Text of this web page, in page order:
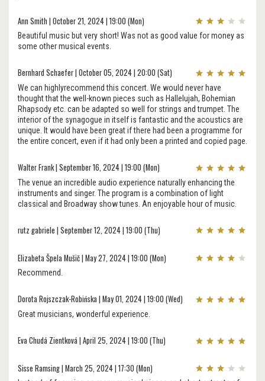
Ann Smith | October 21, 2024 | 19:00 (Mon)
Beautiful music but very short! Was not as good value for money as
some other musical events.
Bernhard Schaefer | October 05, 2024 | 20:00 (Sat)
We can highlyrecommend this concert. We would never have
thought that the well-known pieces such as Hallelujah, Bohemian
Rhapsody etc. can be adapted so well for strings and trumpet. The
interior of the synagogue in itself is fantastic and the acoustics are
unique. It would have been great if there had been a programme for
the entire concert, even if it had only been a printed and copied page.
Walter Frank | September 16, 2024 | 19:00 (Mon)
The venue an incredible audio experience naturally enhancing the
instruments and singer. The program is a combination of light
classical and Broadway show tunes. An enjoyable hour of music.
rutz gabriele | September 12, 2024 | 19:00 (Thu)
Elizabeta Špela Mušič | May 27, 2024 | 19:00 (Mon)
Recommend.
Dorota Rojszczak-Robińska | May 01, 2024 | 19:00 (Wed)
Great musicians, wonderful experience.
Eva Chudá Zientková | April 25, 2024 | 19:00 (Thu)
Sisse Ramsing | March 25, 2024 | 17:30 (Mon)